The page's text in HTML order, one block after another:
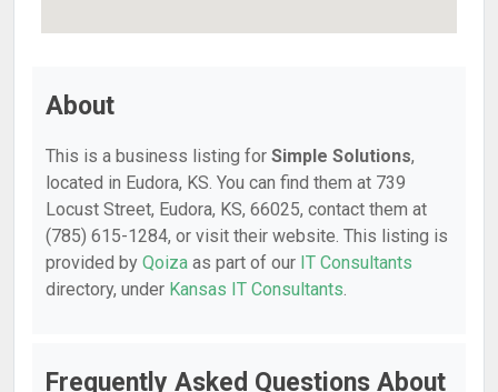
About
This is a business listing for Simple Solutions,
located in Eudora, KS. You can find them at 739
Locust Street, Eudora, KS, 66025, contact them at
(785) 615-1284, or visit their website. This listing is
provided by Qoiza as part of our IT Consultants
directory, under Kansas IT Consultants.
Frequently Asked Questions About